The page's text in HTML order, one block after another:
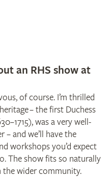
an RHS show at
of course. I’m thrilled
– the first Duchess
was a very well-
– and we’ll have the
workshops you’d expect
The show fits so naturally
wider community.